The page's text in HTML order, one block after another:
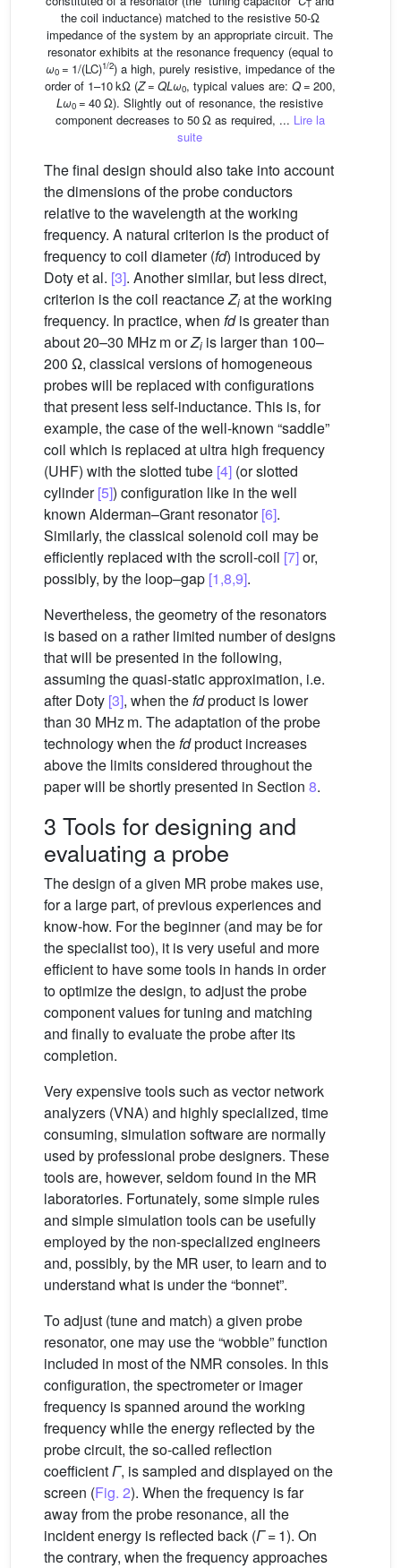
T
the coil inductance) matched to the resistive 50-Ω
impedance of the system by an appropriate circuit. The
resonator exhibits at the resonance frequency (equal to
ω0= 1/(LC)1/2) a high, purely resistive, impedance of the
order of 1–10 kΩ (Z= QLω0, typical values are: Q= 200,
Lω0 = 40 Ω). Slightly out of resonance, the resistive
component decreases to 50 Ω as required, ... Lire la
suite
The final design should also take into account
the dimensions of the probe conductors
relative to the wavelength at the working
frequency. A natural criterion is the product of
frequency to coil diameter (fd) introduced by
Doty et al. [3]. Another similar, but less direct,
criterion is the coil reactanceZi at the working
frequency. In practice, when fdis greater than
about 20–30 MHz m orZi is larger than 100–
200 Ω, classical versions of homogeneous
probes will be replaced with configurations
that present less self-inductance. This is, for
example, the case of the well-known “saddle”
coil which is replaced at ultra high frequency
(UHF) with the slotted tube [4] (or slotted
cylinder[5]) configuration like in the well
known Alderman–Grant resonator[6].
Similarly, the classical solenoid coil may be
efficiently replaced with the scroll-coil [7]or,
possibly, by the loop–gap [1,8,9].
Nevertheless, the geometry of the resonators
is based on a rather limited number of designs
that will be presented in the following,
assuming the quasi-static approximation, i.e.
after Doty [3], when thefdproduct is lower
than 30 MHz m. The adaptation of the probe
technology when thefdproduct increases
above the limits considered throughout the
paper will be shortly presented in Section 8.
3 Tools for designing and
evaluating a probe
The design of a given MR probe makes use,
for a large part, of previous experiences and
know-how. For the beginner (and may be for
the specialist too), it is very useful and more
efficient to have some tools in hands in order
to optimize the design, to adjust the probe
component values for tuning and matching
and finally to evaluate the probe after its
completion.
Very expensive tools such as vector network
analyzers (VNA) and highly specialized, time
consuming, simulation software are normally
used by professional probe designers. These
tools are, however, seldom found in the MR
laboratories. Fortunately, some simple rules
and simple simulation tools can be usefully
employed by the non-specialized engineers
and, possibly, by the MR user, to learn and to
understand what is under the “bonnet”.
To adjust (tune and match) a given probe
resonator, one may use the “wobble” function
included in most of the NMR consoles. In this
configuration, the spectrometer or imager
frequency is spanned around the working
frequency while the energy reflected by the
probe circuit, the so-called reflection
coefficientΓ, is sampled and displayed on the
screen (Fig. 2). When the frequency is far
away from the probe resonance, all the
incident energy is reflected back (Γ= 1). On
the contrary, when the frequency approaches